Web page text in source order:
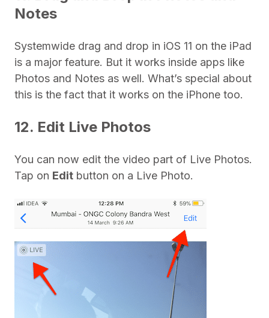
Notes
Systemwide drag and drop in iOS 11 on the iPad
is a major feature. But it works inside apps like
Photos and Notes as well. What’s special about
this is the fact that it works on the iPhone too.
12. Edit Live Photos
You can now edit the video part of Live Photos.
Tap on Edit button on a Live Photo.